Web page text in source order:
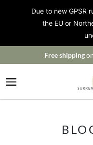
Due to new GPSR
the EU or
Free shipping